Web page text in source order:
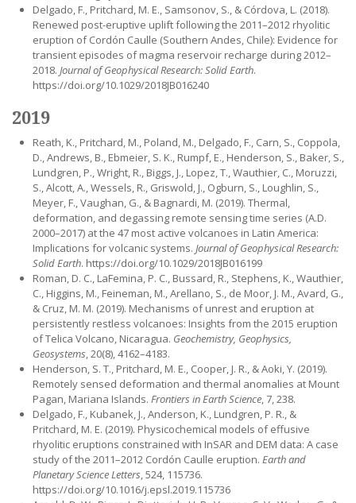
Delgado, F., Pritchard, M. E., Samsonov, S., & Córdova, L. (2018).
Renewed post-eruptive uplift following the 2011–2012 rhyolitic
eruption of Cordón Caulle (Southern Andes, Chile): Evidence for
transient episodes of magma reservoir recharge during 2012–
2018. Journal of Geophysical Research: Solid Earth.
https://doi.org/10.1029/2018JB016240
2019
Reath, K., Pritchard, M., Poland, M., Delgado, F., Carn, S., Coppola,
D., Andrews, B., Ebmeier, S. K., Rumpf, E., Henderson, S., Baker, S.,
Lundgren, P., Wright, R., Biggs, J., Lopez, T., Wauthier, C., Moruzzi,
S., Alcott, A., Wessels, R., Griswold, J., Ogburn, S., Loughlin, S.,
Meyer, F., Vaughan, G., & Bagnardi, M. (2019). Thermal,
deformation, and degassing remote sensing time series (A.D.
2000–2017) at the 47 most active volcanoes in Latin America:
Implications for volcanic systems. Journal of Geophysical Research:
Solid Earth. https://doi.org/10.1029/2018JB016199
Roman, D. C., LaFemina, P. C., Bussard, R., Stephens, K., Wauthier,
C., Higgins, M., Feineman, M., Arellano, S., de Moor, J. M., Avard, G.,
& Cruz, M. M. (2019). Mechanisms of unrest and eruption at
persistently restless volcanoes: Insights from the 2015 eruption
of Telica Volcano, Nicaragua. Geochemistry, Geophysics,
Geosystems, 20(8), 4162–4183.
Henderson, S. T., Pritchard, M. E., Cooper, J. R., & Aoki, Y. (2019).
Remotely sensed deformation and thermal anomalies at Mount
Pagan, Mariana Islands. Frontiers in Earth Science, 7, 238.
Delgado, F., Kubanek, J., Anderson, K., Lundgren, P. R., &
Pritchard, M. E. (2019). Physicochemical models of effusive
rhyolitic eruptions constrained with InSAR and DEM data: A case
study of the 2011–2012 Cordón Caulle eruption. Earth and
Planetary Science Letters, 524, 115736.
https://doi.org/10.1016/j.epsl.2019.115736